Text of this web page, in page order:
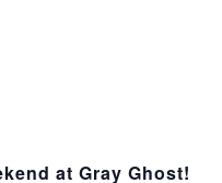
at Gray Ghost!